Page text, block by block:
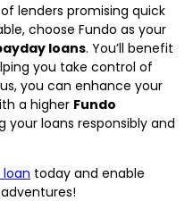
lenders promising quick
choose Fundo as your
loans. You’ll benefit
you take control of
you can enhance your
a higher Fundo
your loans responsibly and
loan today and enable